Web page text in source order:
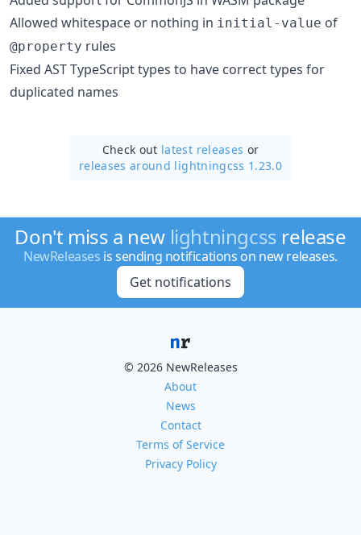
Allowed whitespace or nothing in initial-value of
@property rules
Fixed AST TypeScript types to have correct types for
duplicated names
Check out latest releases or
releases around lightningcss 1.23.0
Don't miss a new lightningcss release
NewReleases is sending notifications on new releases.
Get notifications
© 2026 NewReleases
About
News
Contact
Terms of Service
Privacy Policy